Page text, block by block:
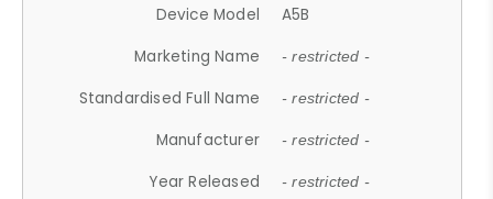
Device Model
A5B
Marketing Name
- restricted -
Standardised Full Name - restricted -
Manufacturer - restricted -
Year Released - restricted -